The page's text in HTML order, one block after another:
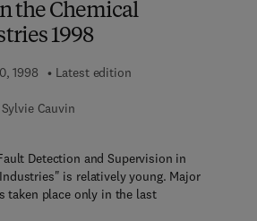
the Chemical
1998
1998
Latest edition
Cauvin
Detection and Supervision in
is relatively young. Major
taken place only in the last